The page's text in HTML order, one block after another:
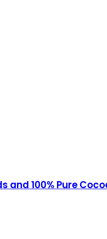
100% Pure